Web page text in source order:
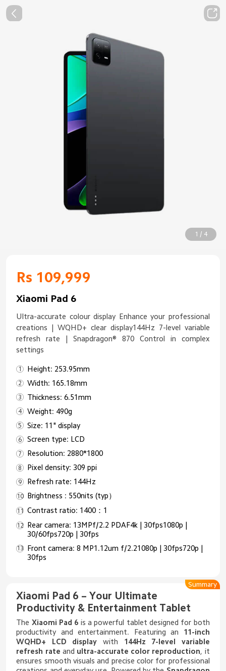
1 / 4
Rs 109,999
Xiaomi Pad 6
Ultra-accurate colour display Enhance your professional
creations | WQHD+ clear display144Hz 7-level variable
refresh rate | Snapdragon® 870 Control in complex
settings
Height: 253.95mm
Width: 165.18mm
Thickness: 6.51mm
Weight: 490g
Size: 11" display
Screen type: LCD
Resolution: 2880*1800
Pixel density: 309 ppi
Refresh rate: 144Hz
Brightness : 550nits (typ）
Contrast ratio: 1400：1
Rear camera: 13MPf/2.2 PDAF4k | 30fps1080p |
30/60fps720p | 30fps
Front camera: 8 MP1.12um f/2.21080p | 30fps720p |
30fps
Xiaomi Pad 6 – Your Ultimate
Productivity & Entertainment Tablet
The Xiaomi Pad 6 is a powerful tablet designed for both
productivity and entertainment. Featuring an 11-inch
WQHD+ LCD display with 144Hz 7-level variable
refresh rate and ultra-accurate color reproduction, it
ensures smooth visuals and precise color for professional
Summary